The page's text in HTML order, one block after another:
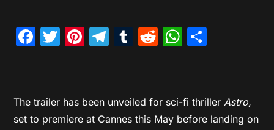
Facebook
Twitter
Pinterest
Telegram
Tumblr
Reddit
The trailer has been unveiled for sci-fi thrillerAstro,
set to premiere at Cannes this May before landing on